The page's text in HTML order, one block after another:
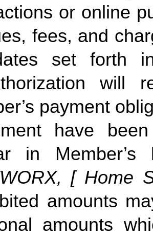
or online
fees, and
set forth
payment
have
in
[ Home
amounts
amounts